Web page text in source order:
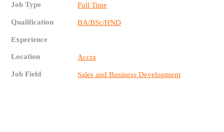
Job Type Full Time
Qualification BA/BSc/HND
Experience
Location Accra
Job Field Sales and Business Development